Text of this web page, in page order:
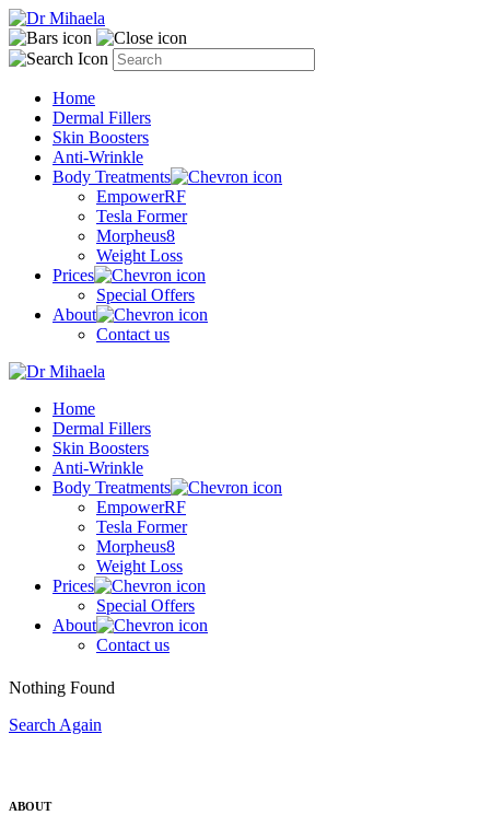
Home
Dermal Fillers
Skin Boosters
Anti-Wrinkle
Body Treatments
EmpowerRF
Tesla Former
Morpheus8
Weight Loss
Prices
Special Offers
About
Contact us
Home
Dermal Fillers
Skin Boosters
Anti-Wrinkle
Body Treatments
EmpowerRF
Tesla Former
Morpheus8
Weight Loss
Prices
Special Offers
About
Contact us
Nothing Found
Search Again
ABOUT